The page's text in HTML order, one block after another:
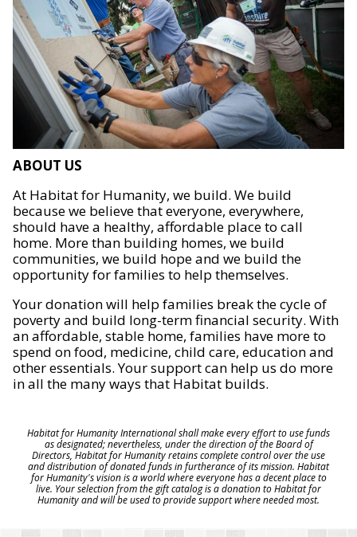
ABOUT US
At Habitat for Humanity, we build. We build
because we believe that everyone, everywhere,
should have a healthy, affordable place to call
home. More than building homes, we build
communities, we build hope and we build the
opportunity for families to help themselves.
Your donation will help families break the cycle of
poverty and build long-term financial security. With
an affordable, stable home, families have more to
spend on food, medicine, child care, education and
other essentials. Your support can help us do more
in all the many ways that Habitat builds.
Habitat for Humanity International shall make every effort to use funds
as designated; nevertheless, under the direction of the Board of
Directors, Habitat for Humanity retains complete control over the use
and distribution of donated funds in furtherance of its mission. Habitat
for Humanity's vision is a world where everyone has a decent place to
live. Your selection from the gift catalog is a donation to Habitat for
Humanity and will be used to provide support where needed most.